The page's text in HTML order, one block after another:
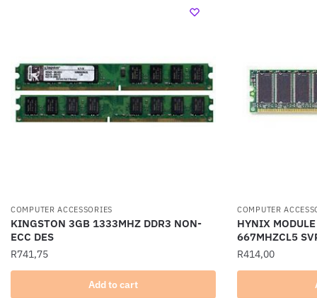
COMPUTER ACCESSORIES
KINGSTON 3GB 1333MHZ DDR3 NON-
ECC DES
R741,75
Add to cart
COMPUTER
HYNIX
667MHZCL5
R414,00